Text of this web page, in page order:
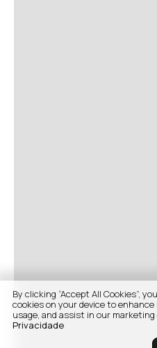
By clicking “Accept All Cookies”,
cookies on your device to
usage, and assist in our
Privacidade